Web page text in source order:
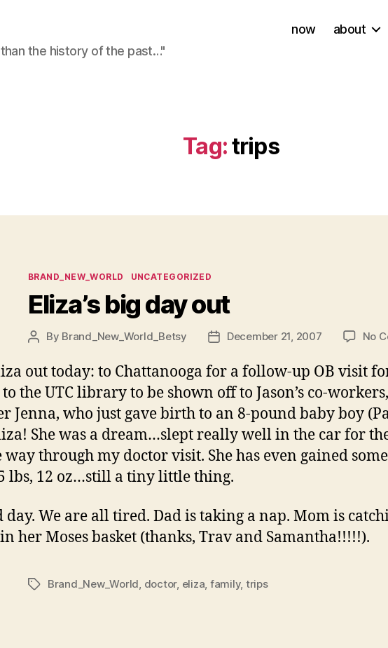
the history of the past…"
now about
Tag:trips
Categories
BRAND_NEW_WORLD UNCATEGORIZED
Eliza’s big day out
PostBy Brand_New_World_Betsy
PostDecember 21, 2007 No
out today: to Chattanooga for a follow-up OB visit
the UTC library to be shown off to Jason’s co-
Jenna, who just gave birth to an 8-pound baby boy
She was a dream…slept really well in the car for
way through my doctor visit. She has even gained
5 lbs, 12 oz…still a tiny little thing.
day. We are all tired. Dad is taking a nap. Mom is
her Moses basket (thanks, Trav and Samantha!!!!!).
TagsBrand_New_World, doctor, eliza, family, trips